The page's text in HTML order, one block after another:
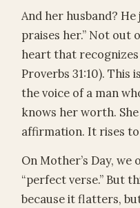
And her husband?
praises her.” Not out
heart that recognizes
Proverbs 31:10). This
the voice of a man
knows her worth.
affirmation. It rises
On Mother’s Day,
“perfect verse.” But
because it flatters,